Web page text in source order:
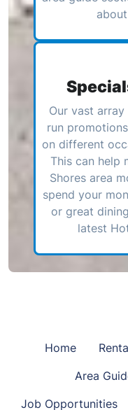
Our vast
run
on different
This can help
Shores area
spend your
or great
latest
Home
Area
Job Opportunities